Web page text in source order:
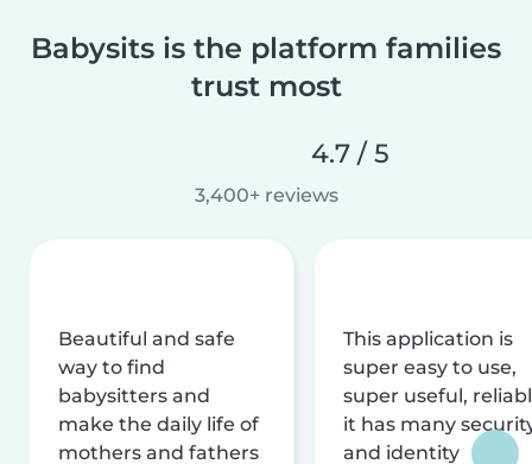
Babysits is the platform families
trust most
4.7 / 5
3,400+ reviews
Beautiful and safe
way to find
babysitters and
make the daily life of
mothers and fathers
This application is
super easy to use,
super useful,
it has many
and identity